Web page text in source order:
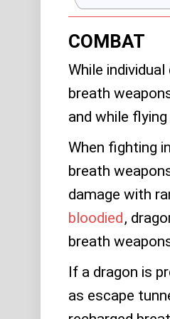
COMBAT
While
breath
and while
When fighting
breath
damage with
bloodied,
breath
If a dragon is
as escape